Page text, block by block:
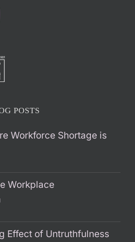
POSTS
Workforce Shortage is
Workplace
Effect of Untruthfulness